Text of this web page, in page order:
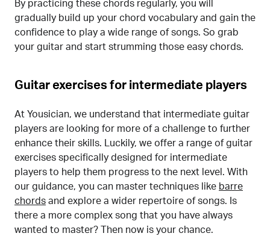
By practicing these chords regularly, you will
gradually build up your chord vocabulary and gain the
confidence to play a wide range of songs. So grab
your guitar and start strumming those easy chords.
Guitar exercises for intermediate players
At Yousician, we understand that intermediate guitar
players are looking for more of a challenge to further
enhance their skills. Luckily, we offer a range of guitar
exercises specifically designed for intermediate
players to help them progress to the next level. With
our guidance, you can master techniques like barre
chords and explore a wider repertoire of songs. Is
there a more complex song that you have always
wanted to master? Then now is your chance.